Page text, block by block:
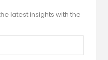
latest insights with the